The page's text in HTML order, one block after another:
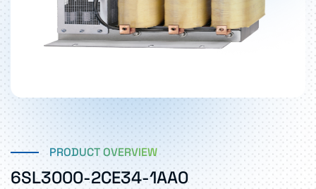
PRODUCT OVERVIEW
6SL3000-2CE34-1AA0